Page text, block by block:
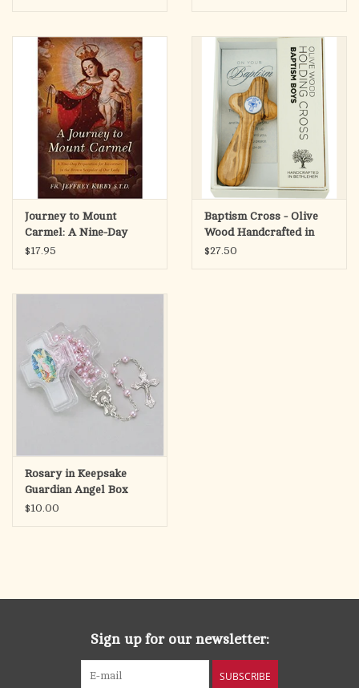
Journey to Mount
Carmel: A Nine-Day
Preparation for
$17.95
Baptism Cross - Olive
Wood Handcrafted in
Bethlehem
$27.50
Rosary in Keepsake
Guardian Angel Box
$10.00
Sign up for our newsletter:
SUBSCRIBE